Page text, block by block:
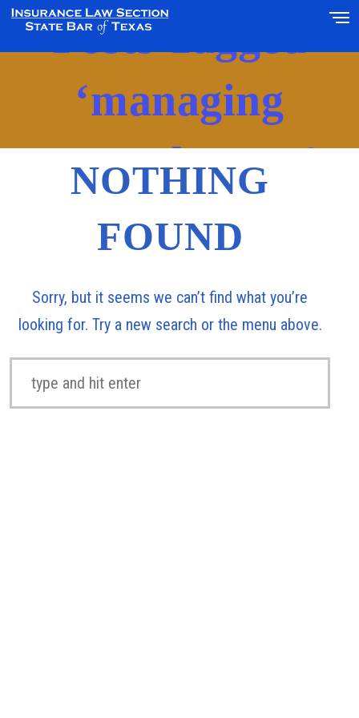
Posts Tagged
‘managing
general agent’
NOTHING
FOUND
Sorry, but it seems we can’t find what you’re
looking for. Try a new search or the menu above.